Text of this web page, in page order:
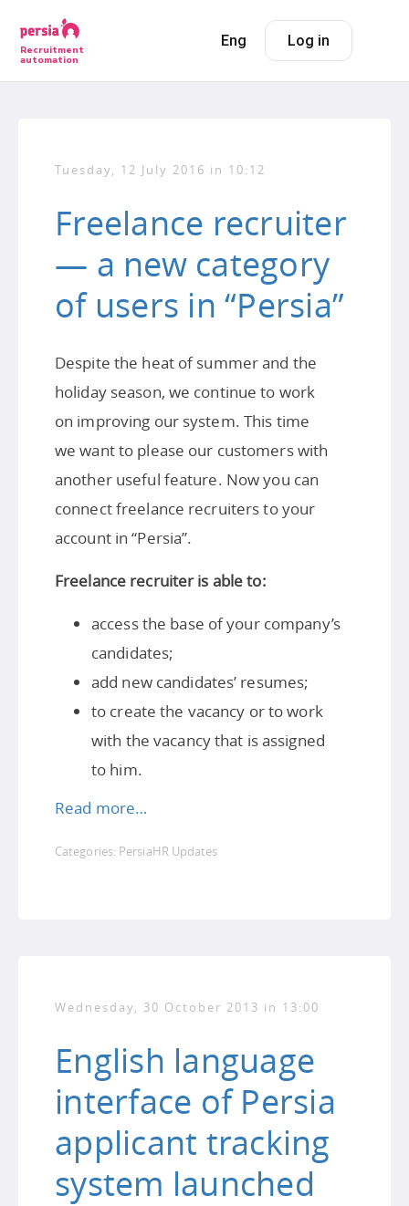
Recruitment
automation
Eng Log in
Tuesday, 12 July 2016 in 10:12
Freelance recruiter
— a new category
of users in “Persia”
Despite the heat of summer and the
holiday season, we continue to work
on improving our system. This time
we want to please our customers with
another useful feature. Now you can
connect freelance recruiters to your
account in “Persia”.
Freelance recruiter is able to:
access the base of your company’s
candidates;
add new candidates’ resumes;
to create the vacancy or to work
with the vacancy that is assigned
to him.
Read more…
Categories: PersiaHR Updates
Wednesday, 30 October 2013 in 13:00
English language
interface of Persia
applicant tracking
system launched